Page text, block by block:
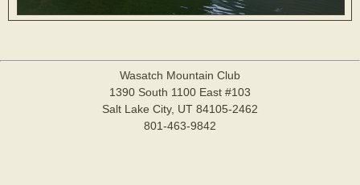
Wasatch Mountain Club
1390 South 1100 East #103
Salt Lake City, UT 84105-2462
801-463-9842